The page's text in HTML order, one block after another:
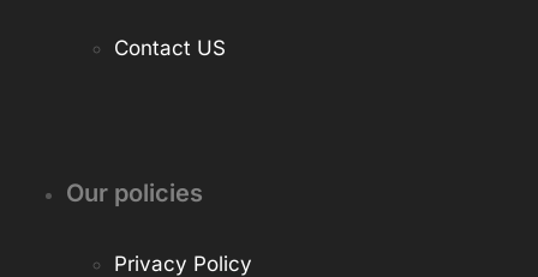
Contact US
Our policies
Privacy Policy